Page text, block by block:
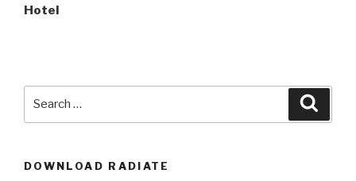
Hotel
DOWNLOAD RADIATE